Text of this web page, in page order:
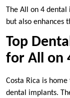
The All on 4
but also enhances
Top
for All on
Costa Rica is
dental implants.